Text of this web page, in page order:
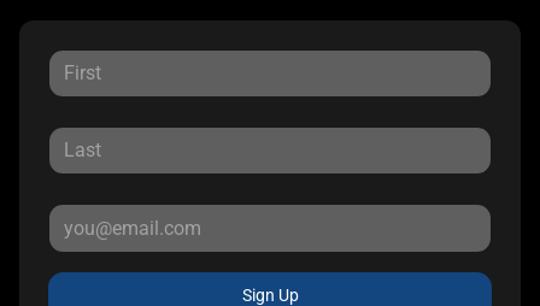
Sign Up